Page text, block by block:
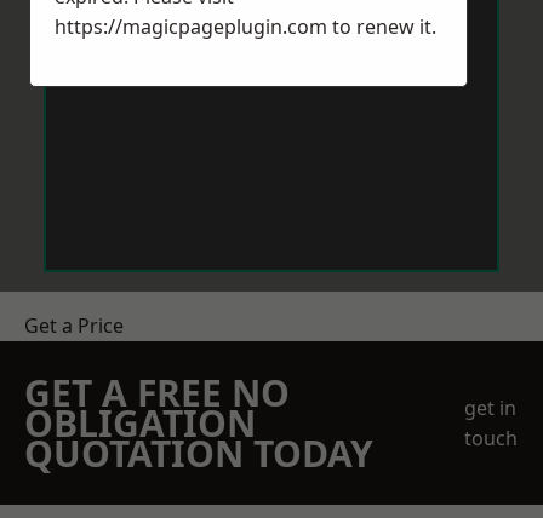
Get a Price
GET A FREE NO
OBLIGATION
QUOTATION TODAY
get in
touch
https://magicpageplugin.com to renew it.